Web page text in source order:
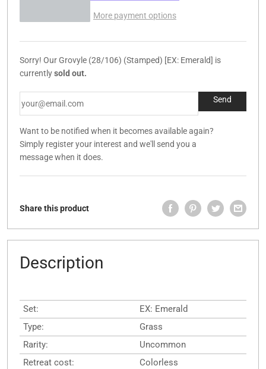
More payment options
Sorry! Our Grovyle (28/106) (Stamped) [EX: Emerald] is
currentlysold out.
Want to be notified when it becomes available again?
Simply register your interest and we'll send you a
message when it does.
Share this product
Description
Set:
EX: Emerald
Type:
Grass
Rarity:
Uncommon
Retreat cost:
Colorless